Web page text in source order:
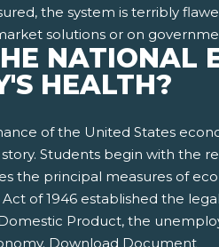
the system is terribly
solutions or on
NATIONAL
HEALTH?
of the United States
Students begin with the
the principal measures of
of 1946 established the
Product, the
Download Document